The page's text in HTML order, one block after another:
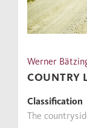
Werner
COUNTRY
Classification
The